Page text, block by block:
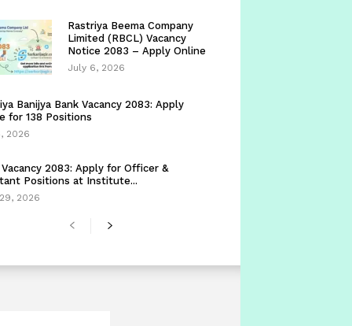
Rastriya Beema Company
Limited (RBCL) Vacancy
Notice 2083 – Apply Online
July 6, 2026
Banijya Bank Vacancy 2083: Apply
for 138 Positions
2026
Vacancy 2083: Apply for Officer &
Positions at Institute...
2026